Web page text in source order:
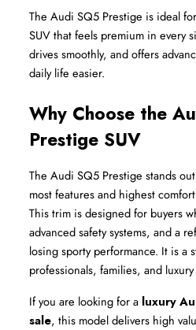
The Audi SQ5 Prestige is ideal
SUV that feels premium in every
drives smoothly, and offers
daily life easier.
Why Choose the
Prestige SUV
The Audi SQ5 Prestige stands
most features and highest
This trim is designed for buyers
advanced safety systems, and a
losing sporty performance. It is a
professionals, families, and
If you are looking for a luxury
sale, this model delivers high